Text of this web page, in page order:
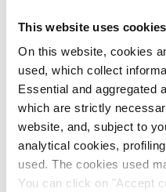
This website uses cookies
On this website, cookies
used, which collect
Essential and aggregated
which are strictly
website, and, subject to
analytical cookies,
used. The cookies used
You can click on "Accept